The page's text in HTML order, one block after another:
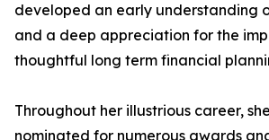
developed an early understanding
and a deep appreciation for the
thoughtful long term financial
Throughout her illustrious career,
nominated for numerous awards